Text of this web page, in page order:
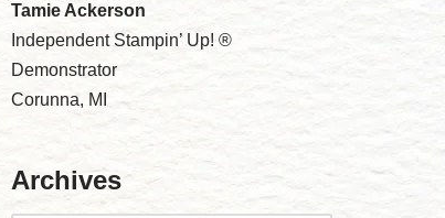
Tamie Ackerson
Independent Stampin’ Up! ®
Demonstrator
Corunna, MI
Archives